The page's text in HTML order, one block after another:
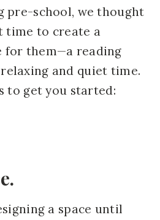
pre-school, we thought
time to create a
for them—a reading
and quiet time.
to get you started:
a space until